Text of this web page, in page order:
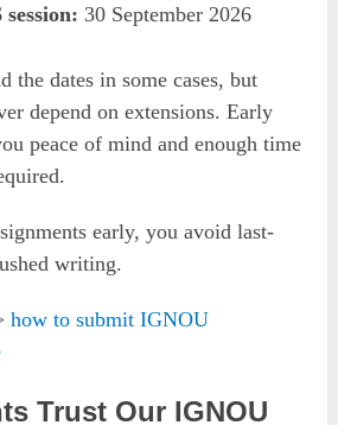
30 September 2026
the dates in some cases, but
depend on extensions. Early
peace of mind and enough time
early, you avoid last-
writing.
how to submit IGNOU
Trust Our IGNOU